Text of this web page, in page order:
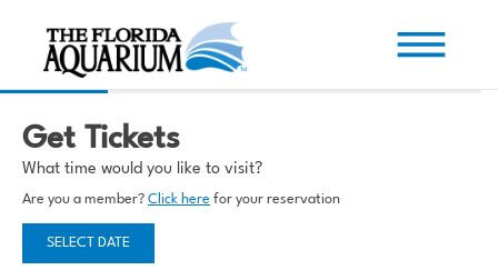
Get Tickets
What time would you like to visit?
Are you a member? Click here for your reservation
SELECT DATE